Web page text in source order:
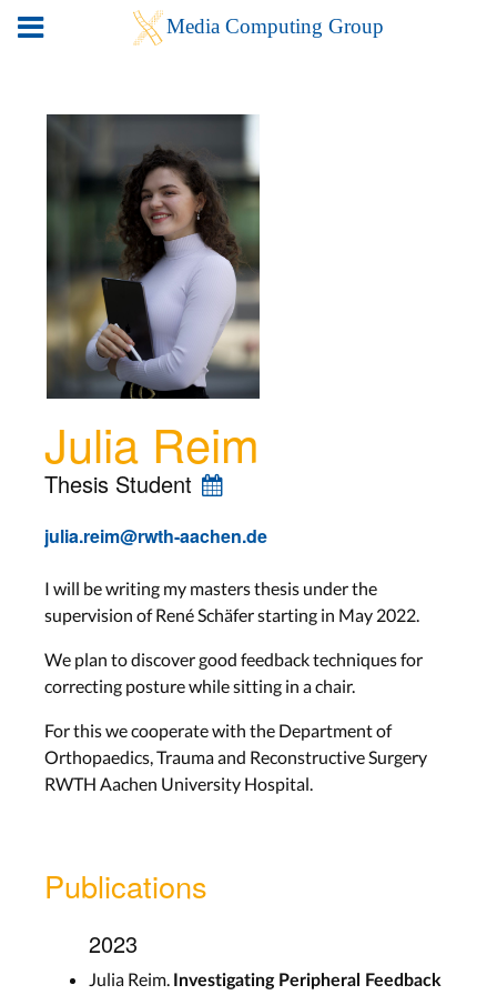
Julia Reim
Thesis Student
julia.reim@rwth-aachen.de
I will be writing my masters thesis under the
supervision of René Schäfer starting in May 2022.
We plan to discover good feedback techniques for
correcting posture while sitting in a chair.
For this we cooperate with the Department of
Orthopaedics, Trauma and Reconstructive Surgery
RWTH Aachen University Hospital.
Publications
2023
Julia Reim. Investigating Peripheral Feedback